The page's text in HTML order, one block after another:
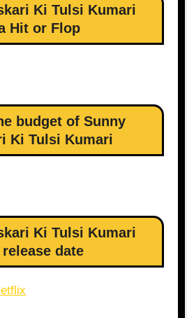
Ki Tulsi Kumari
Hit or Flop
budget of Sunny
Ki Tulsi Kumari
Ki Tulsi Kumari
date